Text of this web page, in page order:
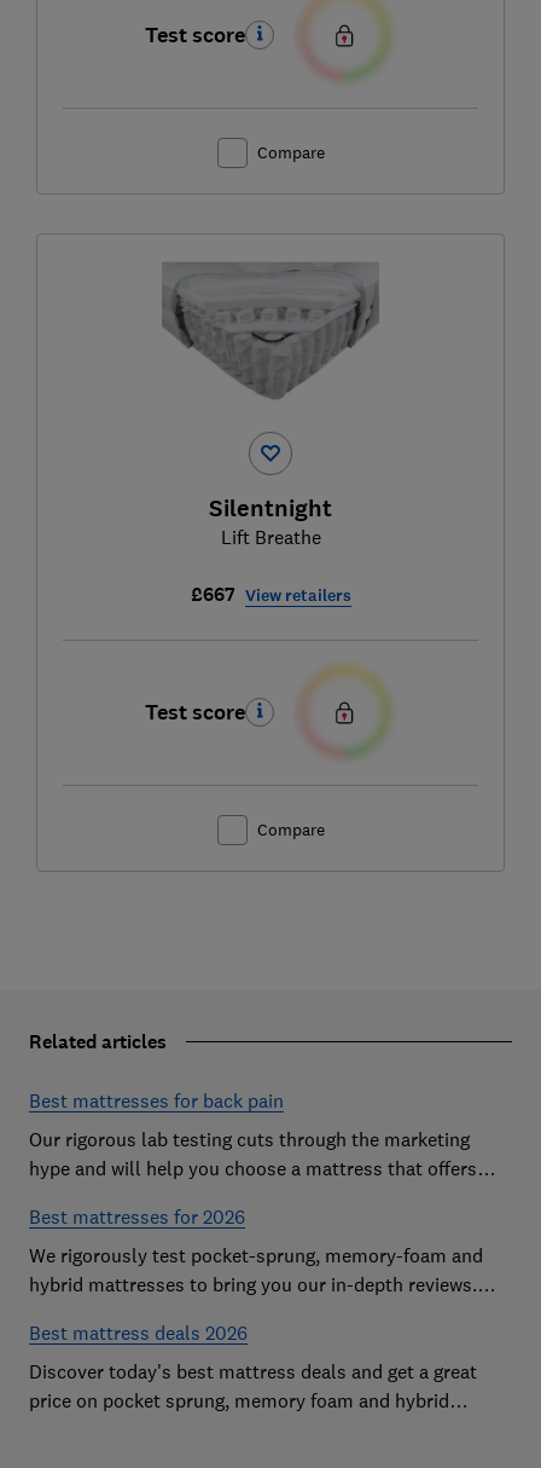
Test score
Compare
Silentnight
Lift Breathe
£667 View retailers
Test score
Compare
Related articles
Best mattresses for back pain
Our rigorous lab testing cuts through the marketing
hype and will help you choose a mattress that offers
Best mattresses for 2026
We rigorously test pocket-sprung, memory-foam and
hybrid mattresses to bring you our in-depth reviews.
you'll love sleeping on
Best mattress deals 2026
Discover today's best mattress deals and get a great
price on pocket sprung, memory foam and hybrid